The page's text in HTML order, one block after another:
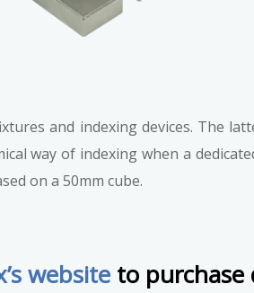
and indexing devices. The
way of indexing when a
on a 50mm cube.
website to purchase